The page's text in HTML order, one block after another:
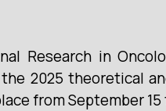
Research in
2025 theoretical
from September 15